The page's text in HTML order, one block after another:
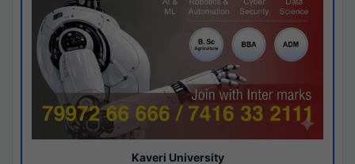
Kaveri University